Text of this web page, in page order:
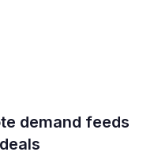
demand feeds